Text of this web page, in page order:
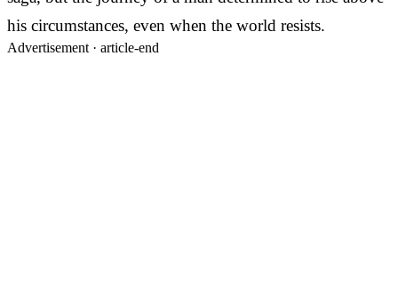
his circumstances, even when the world resists.
Advertisement · article-end